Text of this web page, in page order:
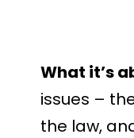
What it’s
issues –
the law,